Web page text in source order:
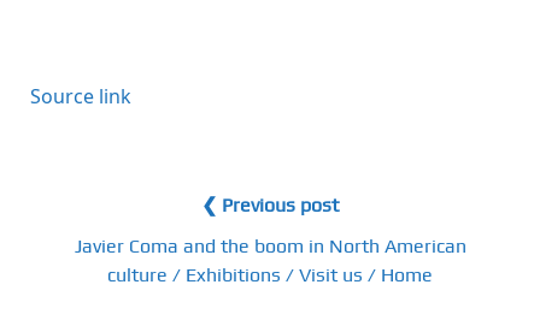
Source link
❮ Previous post
Javier Coma and the boom in North American
culture / Exhibitions / Visit us / Home